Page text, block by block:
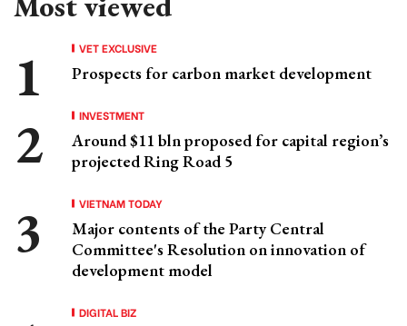
VET EXCLUSIVE
Prospects for carbon market development
INVESTMENT
Around $11 bln proposed for capital region’s
projected Ring Road 5
VIETNAM TODAY
Major contents of the Party Central
Committee's Resolution on innovation of
development model
DIGITAL BIZ